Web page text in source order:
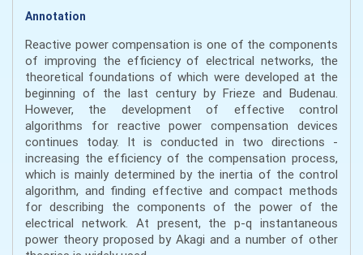
Annotation
Reactive power compensation is one of the components
of improving the efficiency of electrical networks, the
theoretical foundations of which were developed at the
beginning of the last century by Frieze and Budenau.
However, the development of effective control
algorithms for reactive power compensation devices
continues today. It is conducted in two directions -
increasing the efficiency of the compensation process,
which is mainly determined by the inertia of the control
algorithm, and finding effective and compact methods
for describing the components of the power of the
electrical network. At present, the p-q instantaneous
power theory proposed by Akagi and a number of other